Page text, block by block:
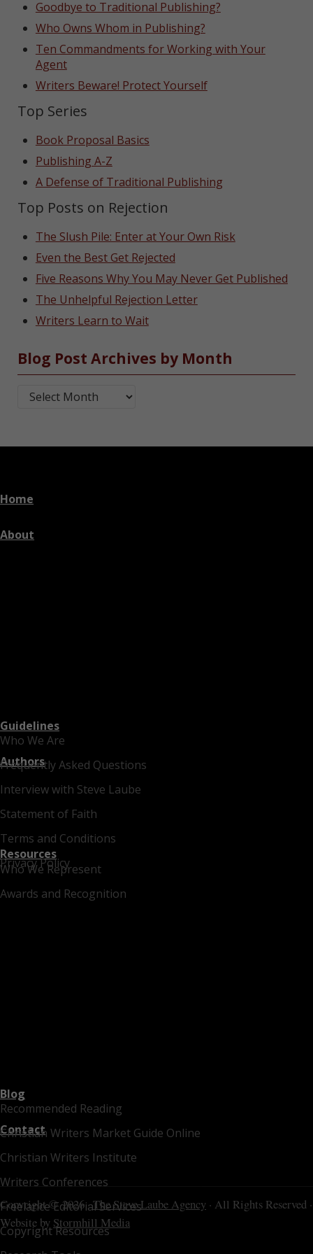
Goodbye to Traditional Publishing?
Who Owns Whom in Publishing?
Ten Commandments for Working with Your
Agent
Writers Beware! Protect Yourself
Top Series
Book Proposal Basics
Publishing A-Z
A Defense of Traditional Publishing
Top Posts on Rejection
The Slush Pile: Enter at Your Own Risk
Even the Best Get Rejected
Five Reasons Why You May Never Get Published
The Unhelpful Rejection Letter
Writers Learn to Wait
Blog Post Archives by Month
Blog Post Archives by Month
Home
About
Who We Are
Frequently Asked Questions
Interview with Steve Laube
Statement of Faith
Terms and Conditions
Privacy Policy
Guidelines
Authors
Who We Represent
Awards and Recognition
Resources
Recommended Reading
Christian Writers Market Guide Online
Christian Writers Institute
Writers Conferences
Freelance Editorial Services
Copyright Resources
Blog
Contact
Copyright © 2026 ·The Steve Laube Agency · All Rights Reserved ·
Website by Stormhill Media